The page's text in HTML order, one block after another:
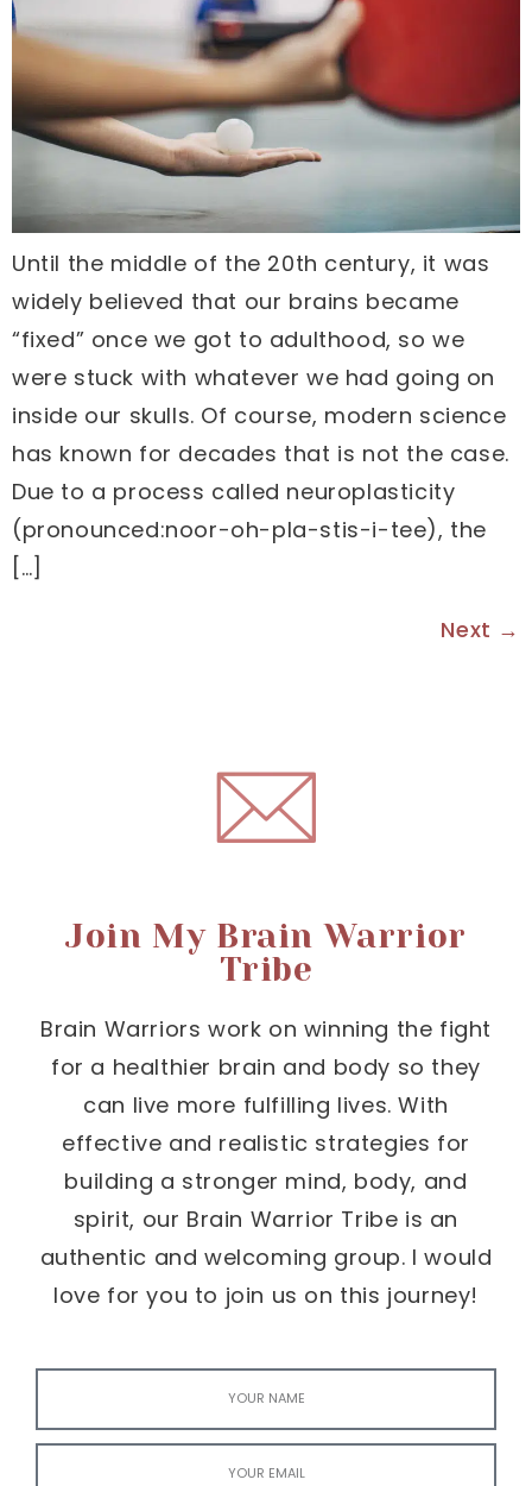
Until the middle of the 20th century, it was
widely believed that our brains became
“fixed” once we got to adulthood, so we
were stuck with whatever we had going on
inside our skulls. Of course, modern science
has known for decades that is not the case.
Due to a process called neuroplasticity
(pronounced:noor-oh-pla-stis-i-tee), the
[…]
Next →
Join My Brain Warrior
Tribe
Brain Warriors work on winning the fight
for a healthier brain and body so they
can live more fulfilling lives. With
effective and realistic strategies for
building a stronger mind, body, and
spirit, our Brain Warrior Tribe is an
authentic and welcoming group. I would
love for you to join us on this journey!